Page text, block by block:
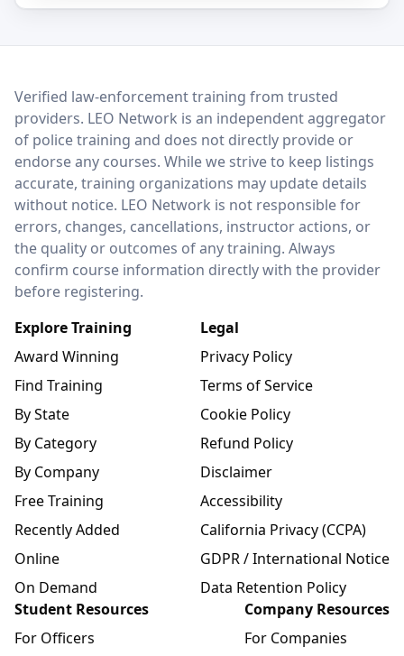
LEO Network
Verified law-enforcement training from trusted
providers. LEO Network is an independent aggregator
of police training and does not directly provide or
endorse any courses. While we strive to keep listings
accurate, training organizations may update details
without notice. LEO Network is not responsible for
errors, changes, cancellations, instructor actions, or
the quality or outcomes of any training. Always
confirm course information directly with the provider
before registering.
Explore Training
Award Winning
Find Training
By State
By Category
By Company
Free Training
Recently Added
Online
On Demand
Legal
Privacy Policy
Terms of Service
Cookie Policy
Refund Policy
Disclaimer
Accessibility
California Privacy (CCPA)
GDPR / International Notice
Data Retention Policy
Student Resources
For Officers
Company Resources
For Companies